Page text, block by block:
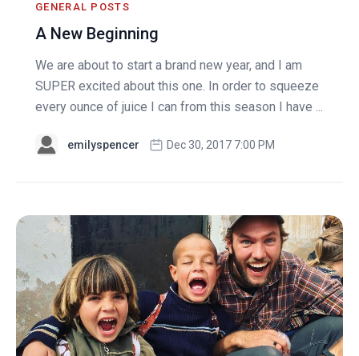
GENERAL POSTS
A New Beginning
We are about to start a brand new year, and I am
SUPER excited about this one. In order to squeeze
every ounce of juice I can from this season I have ...
emilyspencer Dec 30, 2017 7:00 PM